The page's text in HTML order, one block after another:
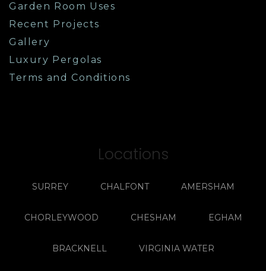
Garden Room Uses
Recent Projects
Gallery
Luxury Pergolas
Terms and Conditions
Locations
SURREY CHALFONT AMERSHAM
CHORLEYWOOD CHESHAM EGHAM
BRACKNELL VIRGINIA WATER